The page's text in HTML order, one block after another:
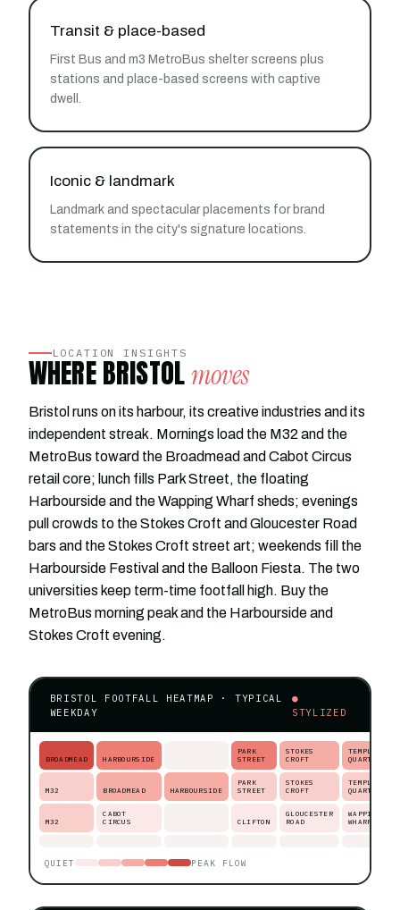
Transit & place-based
First Bus and m3 MetroBus shelter screens plus
stations and place-based screens with captive
dwell.
Iconic & landmark
Landmark and spectacular placements for brand
statements in the city's signature locations.
LOCATION INSIGHTS
WHERE BRISTOLmoves
Bristol runs on its harbour, its creative industries and its
independent streak. Mornings load the M32 and the
MetroBus toward the Broadmead and Cabot Circus
retail core; lunch fills Park Street, the floating
Harbourside and the Wapping Wharf sheds; evenings
pull crowds to the Stokes Croft and Gloucester Road
bars and the Stokes Croft street art; weekends fill the
Harbourside Festival and the Balloon Fiesta. The two
universities keep term-time footfall high. Buy the
MetroBus morning peak and the Harbourside and
Stokes Croft evening.
BRISTOL FOOTFALL HEATMAP · TYPICAL
WEEKDAY
●
STYLIZED
BROADMEAD HARBOURSIDE
PARK
STREET
STOKES
CROFT
TEMPLE
QUARTER
M32 BROADMEAD HARBOURSIDE
PARK
STREET
STOKES
CROFT
TEMPLE
QUARTER
M32
CABOT
CIRCUS
CLIFTON
GLOUCESTER
ROAD
WAPPING
WHARF
QUIET PEAK FLOW